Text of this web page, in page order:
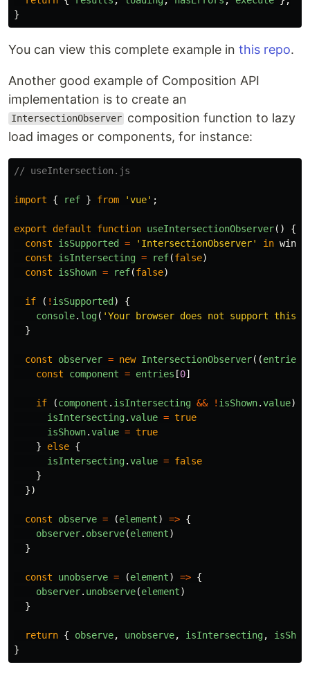
}
You can view this complete example in this repo.
Another good example of Composition API
implementation is to create an
IntersectionObserver composition function to lazy
load images or components, for instance:
// useIntersection.js
import { ref } from 'vue' ;
export default function useIntersectionObserver()
{
const
isSupported = ' IntersectionObserver' in
const
isIntersecting = ref(false)
const
isShown = ref(false)
if ( ! isSupported )
{
console. log( 'Your browser does not support this
}
const observer = new IntersectionObserver((entries
const
component = entries [0]
if (component . isIntersecting && ! isShown.value)
isIntersecting.value = true
isShown.value = true
}
else {
isIntersecting.value = false
}
})
const observe = (element) => {
observer. observe(element)
}
const unobserve = (element) => {
observer. unobserve(element)
}
return { observe, unobserve, isIntersecting,
}